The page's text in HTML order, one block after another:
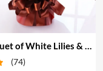
(74)